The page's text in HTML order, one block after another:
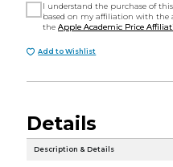
I understand the purchase of
based on my affiliation with the
theApple Academic Price
Add to Wishlist
Details
Description & Details